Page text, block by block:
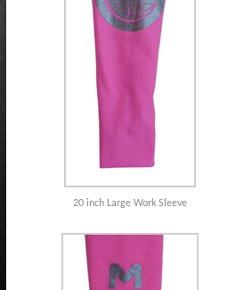
20 inch Large Work Sleeve